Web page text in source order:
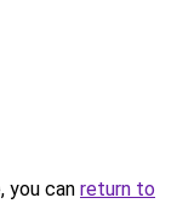
you can return to